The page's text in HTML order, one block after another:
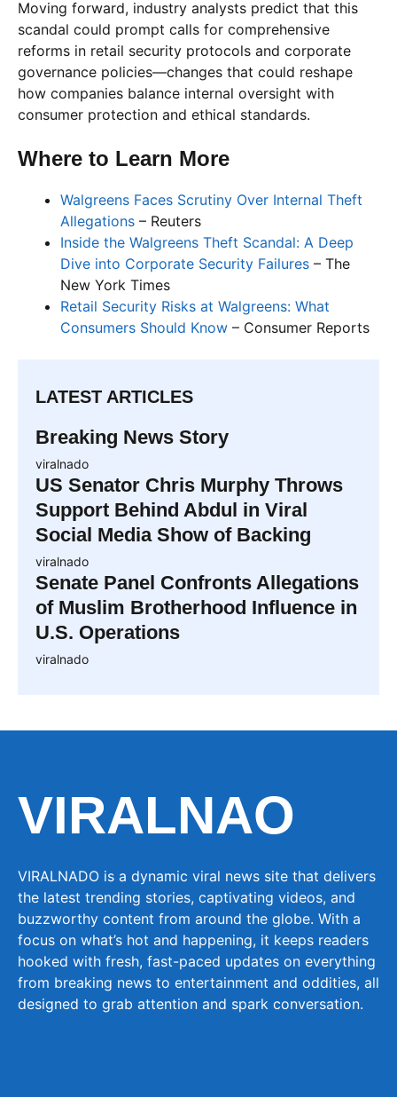
Moving forward, industry analysts predict that this
scandal could prompt calls for comprehensive
reforms in retail security protocols and corporate
governance policies—changes that could reshape
how companies balance internal oversight with
consumer protection and ethical standards.
Where to Learn More
Walgreens Faces Scrutiny Over Internal Theft
Allegations – Reuters
Inside the Walgreens Theft Scandal: A Deep
Dive into Corporate Security Failures – The
New York Times
Retail Security Risks at Walgreens: What
Consumers Should Know – Consumer Reports
LATEST ARTICLES
Breaking News Story
viralnado
US Senator Chris Murphy Throws
Support Behind Abdul in Viral
Social Media Show of Backing
viralnado
Senate Panel Confronts Allegations
of Muslim Brotherhood Influence in
U.S. Operations
viralnado
VIRALNAO
VIRALNADO is a dynamic viral news site that delivers
the latest trending stories, captivating videos, and
buzzworthy content from around the globe. With a
focus on what’s hot and happening, it keeps readers
hooked with fresh, fast-paced updates on everything
from breaking news to entertainment and oddities, all
designed to grab attention and spark conversation.